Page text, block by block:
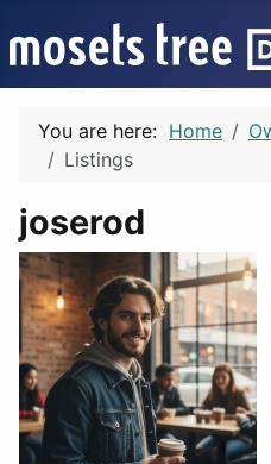
You are here: Home
Listings
joserod